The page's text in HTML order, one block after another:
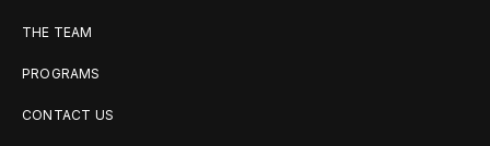
THE TEAM
PROGRAMS
CONTACT US